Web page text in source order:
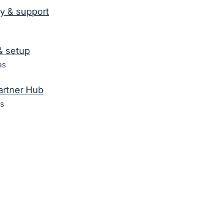
& support
setup
Hub